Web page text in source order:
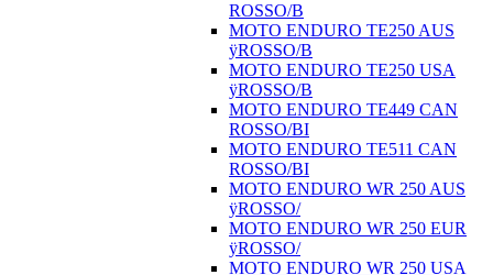
ROSSO/B
MOTO ENDURO TE250 AUS
ÿROSSO/B
MOTO ENDURO TE250 USA
ÿROSSO/B
MOTO ENDURO TE449 CAN
ROSSO/BI
MOTO ENDURO TE511 CAN
ROSSO/BI
MOTO ENDURO WR 250 AUS
ÿROSSO/
MOTO ENDURO WR 250 EUR
ÿROSSO/
MOTO ENDURO WR 250 USA